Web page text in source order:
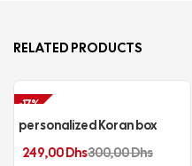
RELATED PRODUCTS
-17%
personalized Koran box
249,00DhsCurrent
300,00DhsOriginal